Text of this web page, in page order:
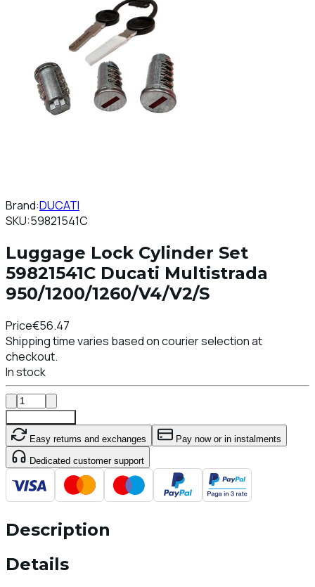
Brand:DUCATI
SKU:59821541C
Luggage Lock Cylinder Set
59821541C Ducati Multistrada
950/1200/1260/V4/V2/S
Price€56.47
Shipping time varies based on courier selection at
checkout.
In stock
Easy returns and exchanges Pay now or in instalments
Dedicated customer support
Description
Details